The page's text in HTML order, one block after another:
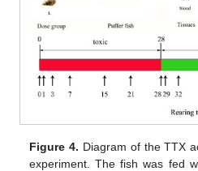
Figure 4. Diagram of the TTX
experiment. The fish was fed